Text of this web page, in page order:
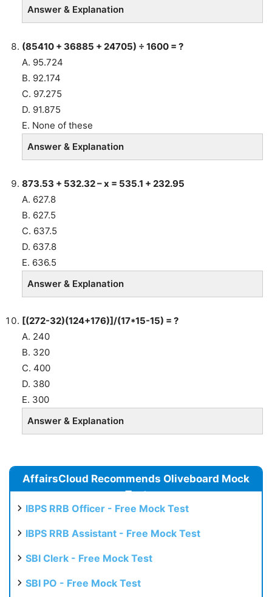
Answer & Explanation
(85410 + 36885 + 24705) ÷ 1600 = ?
A. 95.724
B. 92.174
C. 97.275
D. 91.875
E. None of these
Answer & Explanation
873.53 + 532.32 – x = 535.1 + 232.95
A. 627.8
B. 627.5
C. 637.5
D. 637.8
E. 636.5
Answer & Explanation
[(272-32)(124+176)]/(17*15-15) = ?
A. 240
B. 320
C. 400
D. 380
E. 300
Answer & Explanation
AffairsCloud Recommends Oliveboard Mock
Test
IBPS RRB Officer - Free Mock Test
IBPS RRB Assistant - Free Mock Test
SBI Clerk - Free Mock Test
SBI PO - Free Mock Test